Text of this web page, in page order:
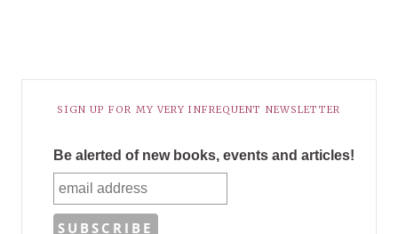
SIGN UP FOR MY VERY INFREQUENT NEWSLETTER
Be alerted of new books, events and articles!